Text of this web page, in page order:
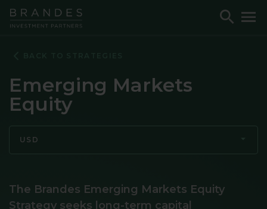
Skip
Skip
Skip
Toggle
Search
Emerging Markets
Equity
USD
The Brandes Emerging Markets Equity
Strategy seeks long-term capital